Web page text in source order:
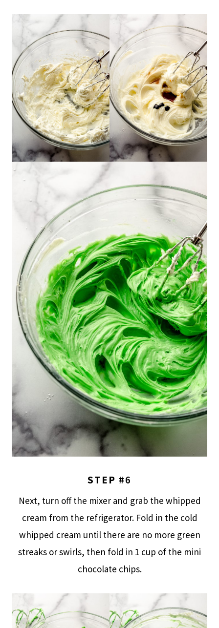
STEP #6
Next, turn off the mixer and grab the whipped
cream from the refrigerator. Fold in the cold
whipped cream until there are no more green
streaks or swirls, then fold in 1 cup of the mini
chocolate chips.